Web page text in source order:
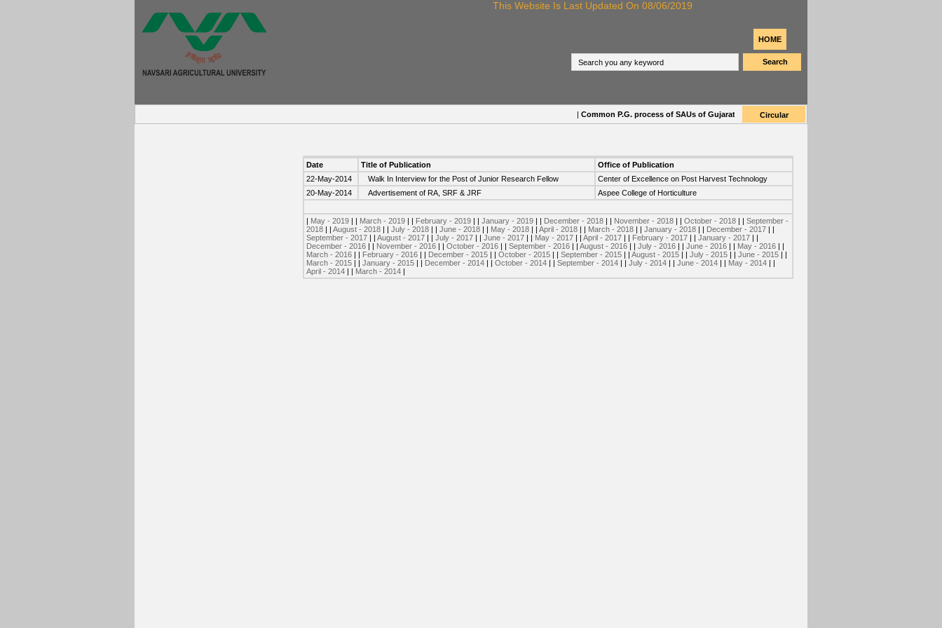
This Website Is Last Updated On 08/06/2019
HOME
Search
Common P.G. process of SAUs of Gujarat for 2019-20| |
Circular
Date Title of Publication
Office of Publication
22-May-2014
Walk In Interview for the Post of Junior Research Fellow
Center of Excellence on Post Harvest Technology
20-May-2014
Advertisement of RA, SRF & JRF Aspee College of Horticulture
| May - 2019 | | March - 2019 | | February - 2019 | | January - 2019 | | December - 2018 | | November - 2018 | | October - 2018 | | September -
2018 | | August - 2018 | | July - 2018 | | June - 2018 | | May - 2018 | | April - 2018 | | March - 2018 | | January - 2018 | | December - 2017 | |
September - 2017 | | August - 2017 | | July - 2017 | | June - 2017 | | May - 2017 | | April - 2017 | | February - 2017 | | January - 2017 | |
December - 2016 | | November - 2016 | | October - 2016 | | September - 2016 | | August - 2016 | | July - 2016 | | June - 2016 | | May - 2016 | |
March - 2016 | | February - 2016 | | December - 2015 | | October - 2015 | | September - 2015 | | August - 2015 | | July - 2015 | | June - 2015 | |
March - 2015 | | January - 2015 | | December - 2014 | | October - 2014 | | September - 2014 | | July - 2014 | | June - 2014 | | May - 2014 | |
April - 2014 | | March - 2014 |